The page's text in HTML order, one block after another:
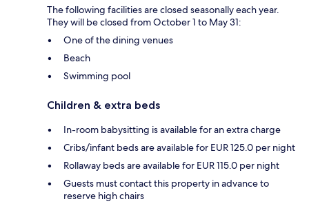
The following facilities are closed seasonally each year.
They will be closed from October 1 to May 31:
One of the dining venues
Beach
Swimming pool
Children & extra beds
In-room babysitting is available for an extra charge
Cribs/infant beds are available for EUR 125.0 per night
Rollaway beds are available for EUR 115.0 per night
Guests must contact this property in advance to
reserve high chairs